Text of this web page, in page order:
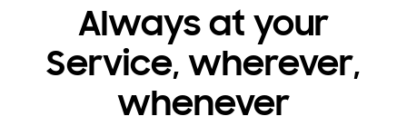
Always at your
Service, wherever,
whenever